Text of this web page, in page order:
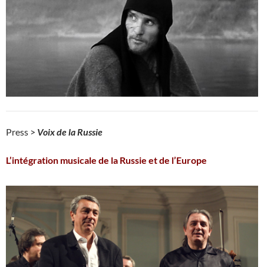
Press > Voix de la Russie
L’intégration musicale de la Russie et de l’Europe